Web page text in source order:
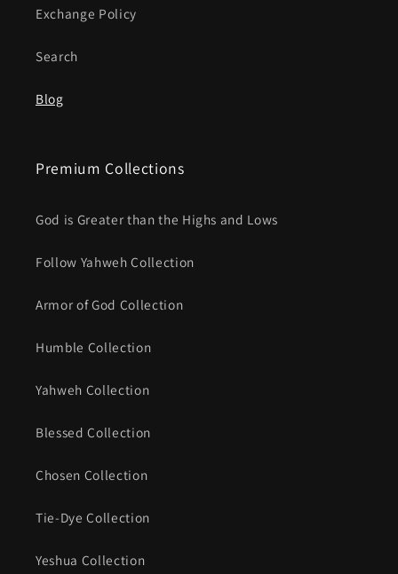
Exchange Policy
Search
Blog
Premium Collections
God is Greater than the Highs and Lows
Follow Yahweh Collection
Armor of God Collection
Humble Collection
Yahweh Collection
Blessed Collection
Chosen Collection
Tie-Dye Collection
Yeshua Collection